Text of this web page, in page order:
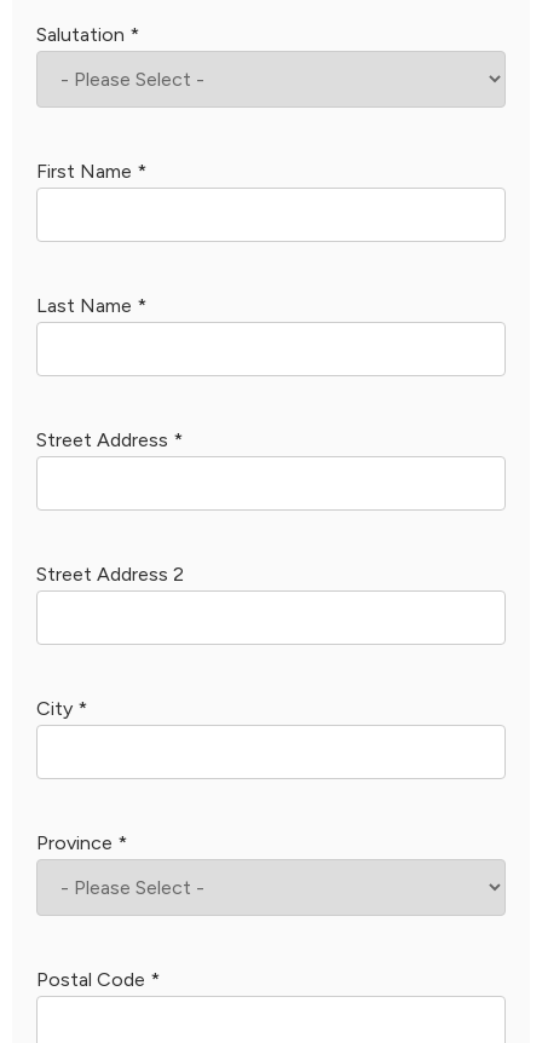
Salutation *
First Name *
Last Name *
Street Address *
Street Address 2
City *
Province *
Postal Code *